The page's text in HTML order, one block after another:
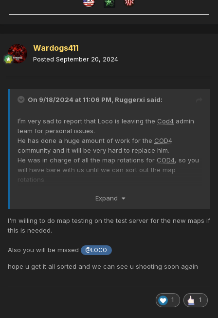
Wardogs411
Posted September 20, 2024
On 9/18/2024 at 11:06 PM, Ruggerxi said:
I’m very sad to report that Loco is leaving the Cod4 admin
team for personal issues.
He has done a huge amount of work for the COD4
community and it will be very hard to replace him.
He was in charge of all the map rotations for COD4, so you
will have bare with us until we can sort out the map
rotations.
for you to come back once your personal issues are
Thank you for everything
Expand
I'm willing to do map testing on the test server for the new maps if
this is needed.
Also you will be missed @LOCO
hope u get it all sorted and we can see u shooting soon again
1 1